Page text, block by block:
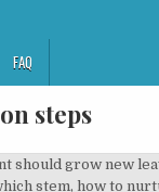
FAQ
steps
sky-2','ezslot_32',127,'0','0'])); Interesting document on propagation from the Purdue University Cooperative Extension Service – https://ag.purdue.edu/hla/pubs/HO/HO-37.pdf, Propagation by stem cuttings from Iowa State University – https://content.ces.ncsu.edu/plant-propagation-by-stem-cuttings-instructions-for-the-home-gardener, An informational guide on stem propagation from Purdue Univerisity – https://www.purdue.edu/hla/sites/yardandgarden/extpub/new-plants-from-cuttings-text-only/. Hibiscus plants are often attacked by mealy bugs and aphids.There are home made pesticides which can be used to get rid of these bugs. Nonetheless, for more challenging herbs, this might make the difference between rooting and rotting, so watch out! It might sound difficult, but it’s not! Some herbs, like lavender, might have quite a hard time even with potting soil. Disinfect your tools. Apart from these, the soil can be enriched with home made compost and vermi compost. Now its time to prepare the soil for planting the stem cutting. This is extremely important for the success of your